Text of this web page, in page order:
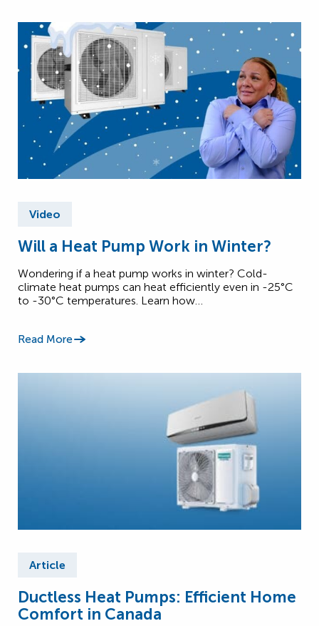
Video
Will a Heat Pump Work in Winter?
Wondering if a heat pump works in winter? Cold-
climate heat pumps can heat efficiently even in -25°C
to -30°C temperatures. Learn how…
Read More
Article
Ductless Heat Pumps: Efficient Home
Comfort in Canada